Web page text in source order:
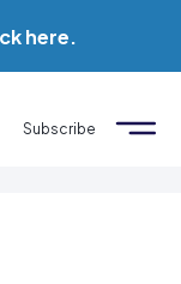
here.
Subscribe